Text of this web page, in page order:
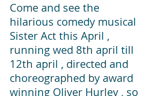
Come and see the
hilarious comedy musical
Sister Act this April ,
running wed 8th april till
12th april , directed and
choreographed by award
winning Oliver Hurley , so